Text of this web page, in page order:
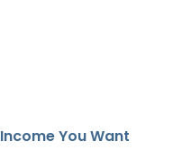
You Want